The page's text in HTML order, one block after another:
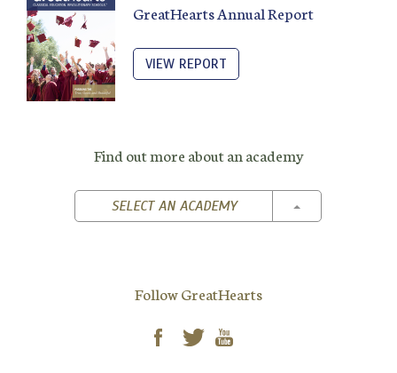
GreatHearts Annual Report
VIEW REPORT
Find out more about an academy
SELECT AN ACADEMY TOGGLE
Follow GreatHearts